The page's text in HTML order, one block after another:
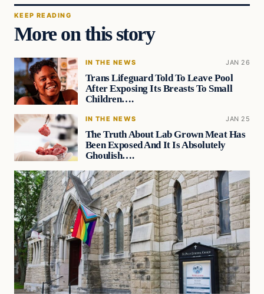
KEEP READING
More on this story
IN THE NEWS JAN 26
Trans Lifeguard Told To Leave Pool
After Exposing Its Breasts To Small
Children….
IN THE NEWS JAN 25
The Truth About Lab Grown Meat Has
Been Exposed And It Is Absolutely
Ghoulish….